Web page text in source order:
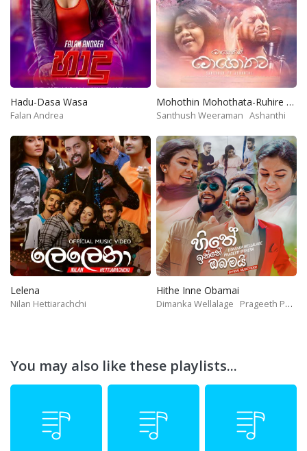
Hadu-Dasa Wasa
Falan Andrea
Mohothin Mohothata-Ruhire Movie
Santhush Weeraman Ashanthi
Lelena
Nilan Hettiarachchi
Hithe Inne Obamai
Dimanka Wellalage Prageeth Perera
You may also like these playlists...